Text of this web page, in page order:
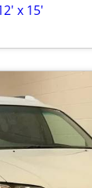
x 15'